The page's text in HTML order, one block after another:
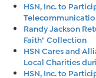
HSN, Inc. to
Randy Jackson
Faith" Collection
HSN Cares and
Local Charities
HSN, Inc. to